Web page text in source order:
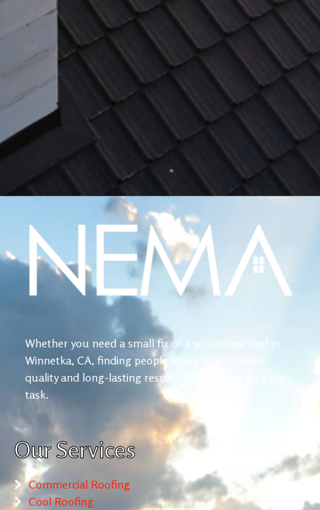
Whether you need a small fix or a whole new roof in
Winnetka, CA, finding people who can guarantee
quality and long-lasting results is not always an easy
task.
Our Services
Commercial Roofing
Cool Roofing